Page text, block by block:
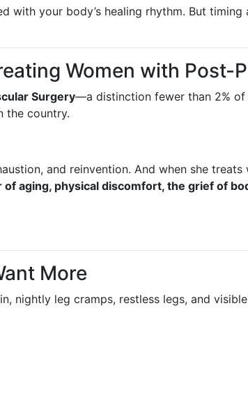
your body’s healing rhythm. But
Women with Post-
Surgery—a distinction fewer than 2%
the country.
and reinvention. And when she
aging, physical discomfort, the grief of
More
nightly leg cramps, restless legs, and